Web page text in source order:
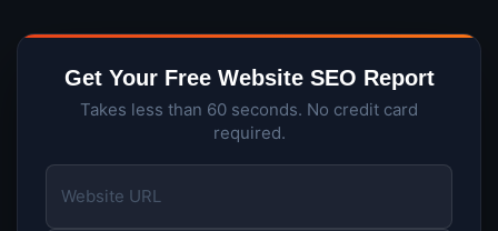
Get Your Free Website SEO Report
Takes less than 60 seconds. No credit card
required.